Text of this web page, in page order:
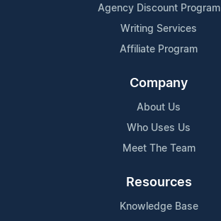
Agency Discount Program
Writing Services
Affiliate Program
Company
About Us
Who Uses Us
Meet The Team
Resources
Knowledge Base